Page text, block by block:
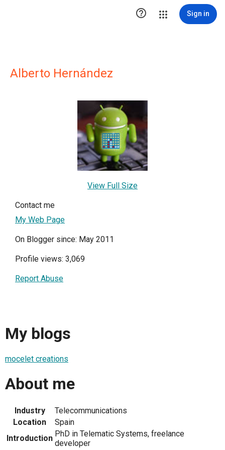
 Sign in
Alberto Hernández
View Full Size
Contact me
My Web Page
On Blogger since: May 2011
Profile views: 3,069
Report Abuse
My blogs
mocelet creations
About me
Industry
Telecommunications
Location
Spain
Introduction PhD in Telematic Systems, freelance
developer